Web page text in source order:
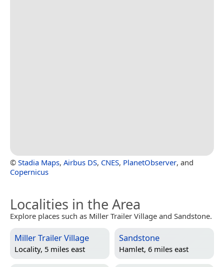
© Stadia Maps, Airbus DS, CNES, PlanetObserver, and
Copernicus
Localities in the Area
Explore places such as Miller Trailer Village and Sandstone.
Miller Trailer Village
Locality, 5 miles east
Sandstone
Hamlet, 6 miles east